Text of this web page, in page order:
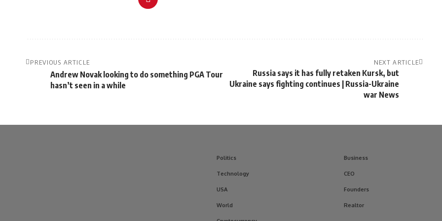
PREVIOUS ARTICLE
Andrew Novak looking to do something PGA Tour
hasn’t seen in a while
NEXT ARTICLE
Russia says it has fully retaken Kursk, but
Ukraine says fighting continues | Russia-Ukraine
war News
Politics
Technology
USA
World
Business
CEO
Founders
Realtor